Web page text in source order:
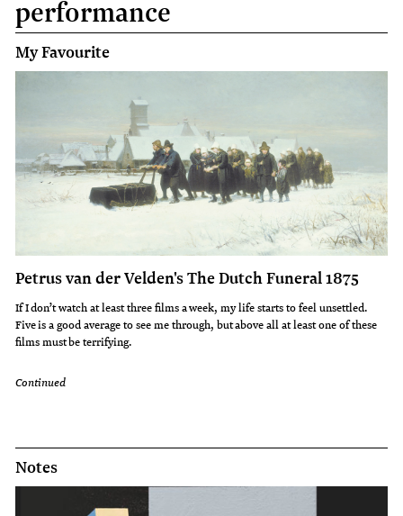
performance
My Favourite
Petrus van der Velden's The Dutch Funeral 1875
If I don’t watch at least three films a week, my life starts to feel unsettled.
Five is a good average to see me through, but above all at least one of these
films must be terrifying.
Continued
Notes